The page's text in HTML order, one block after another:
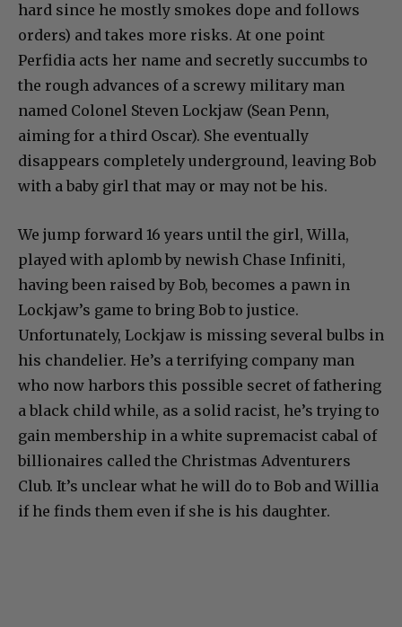
hard since he mostly smokes dope and follows
orders) and takes more risks. At one point
Perfidia acts her name and secretly succumbs to
the rough advances of a screwy military man
named Colonel Steven Lockjaw (Sean Penn,
aiming for a third Oscar). She eventually
disappears completely underground, leaving Bob
with a baby girl that may or may not be his.
We jump forward 16 years until the girl, Willa,
played with aplomb by newish Chase Infiniti,
having been raised by Bob, becomes a pawn in
Lockjaw’s game to bring Bob to justice.
Unfortunately, Lockjaw is missing several bulbs in
his chandelier. He’s a terrifying company man
who now harbors this possible secret of fathering
a black child while, as a solid racist, he’s trying to
gain membership in a white supremacist cabal of
billionaires called the Christmas Adventurers
Club. It’s unclear what he will do to Bob and Willia
if he finds them even if she is his daughter.